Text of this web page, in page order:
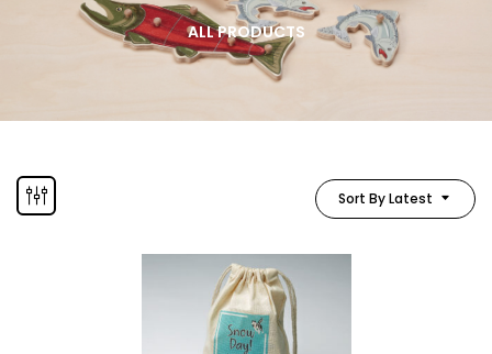
ALL PRODUCTS
Sort By Latest